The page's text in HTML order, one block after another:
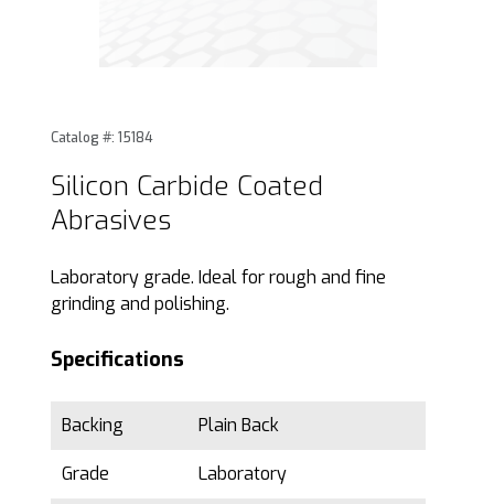
Purchase Silicon Carbide Coated Abrasives
Catalog #: 15184
Silicon Carbide Coated
Abrasives
Laboratory grade. Ideal for rough and fine
grinding and polishing.
Specifications
Backing Plain Back
Grade Laboratory